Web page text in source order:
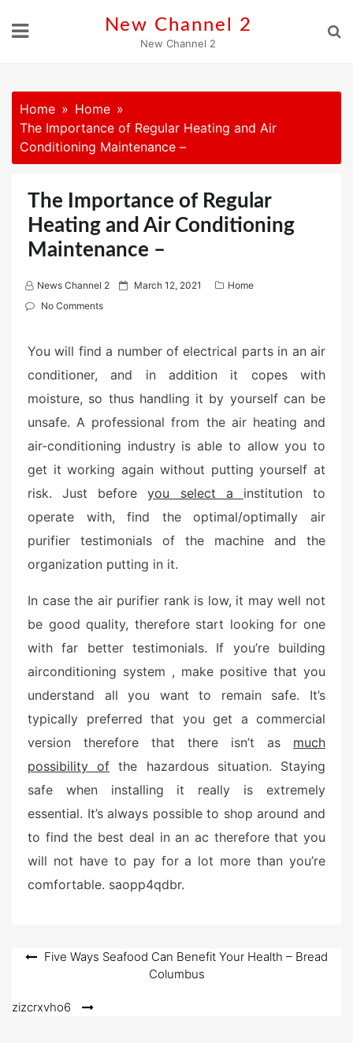
New Channel 2
New Channel 2
Home
Home
The Importance of Regular Heating and Air
Conditioning Maintenance –
The Importance of Regular
Heating and Air Conditioning
Maintenance –
News Channel 2
P
d
o
n
March 12, 2021
Home
No Comments
You will find a number of electrical parts in an air
conditioner, and in addition it copes with
moisture, so thus handling it by yourself can be
unsafe. A professional from the air heating and
air-conditioning industry is able to allow you to
get it working again without putting yourself at
risk. Just beforeyou select a institution to
operate with, find the optimal/optimally air
purifier testimonials of the machine and the
organization putting in it.
In case the air purifier rank is low, it may well not
be good quality, therefore start looking for one
with far better testimonials. If you’re building
airconditioning system , make positive that you
understand all you want to remain safe. It’s
typically preferred that you get a commercial
version therefore that there isn’t as much
possibility of the hazardous situation. Staying
safe when installing it really is extremely
essential. It’s always possible to shop around and
to find the best deal in an ac therefore that you
will not have to pay for a lot more than you’re
comfortable. saopp4qdbr.
PostFive Ways Seafood Can Benefit Your Health – Bread
Columbus
zizcrxvho6